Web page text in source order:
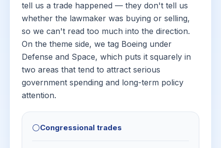
tell us a trade happened — they don't tell us
whether the lawmaker was buying or selling,
so we can't read too much into the direction.
On the theme side, we tag Boeing under
Defense and Space, which puts it squarely in
two areas that tend to attract serious
government spending and long-term policy
attention.
⚪Congressional trades